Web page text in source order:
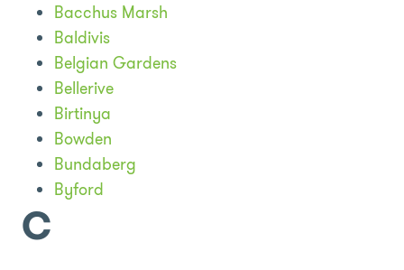
Bacchus Marsh
Baldivis
Belgian Gardens
Bellerive
Birtinya
Bowden
Bundaberg
Byford
C